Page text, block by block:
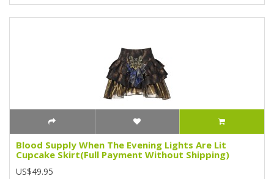
Blood Supply When The Evening Lights Are Lit
Cupcake Skirt(Full Payment Without Shipping)
US$49.95